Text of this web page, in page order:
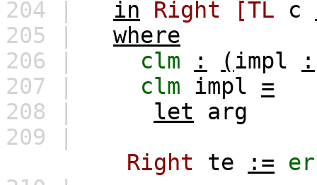
204 |
in Right [TL c
205 |
where
206 |
clm : (impl
:
207 |
clm impl
=
208 |
let
arg
209 |
Right
te :=